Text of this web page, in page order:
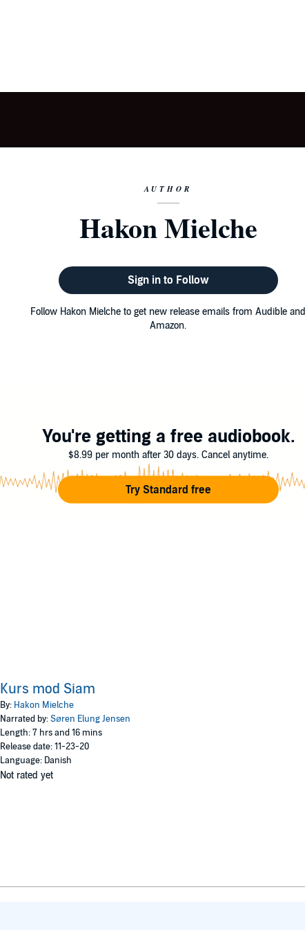
AUTHOR
Hakon Mielche
Sign in to Follow
Follow Hakon Mielche to get new release emails from Audible and
Amazon.
You're getting a free audiobook.
$8.99 per month after 30 days. Cancel anytime.
Try Standard free
Kurs mod Siam
By: Hakon Mielche
Narrated by:Søren Elung Jensen
Length: 7 hrs and 16 mins
Release date: 11-23-20
Language: Danish
Not rated yet